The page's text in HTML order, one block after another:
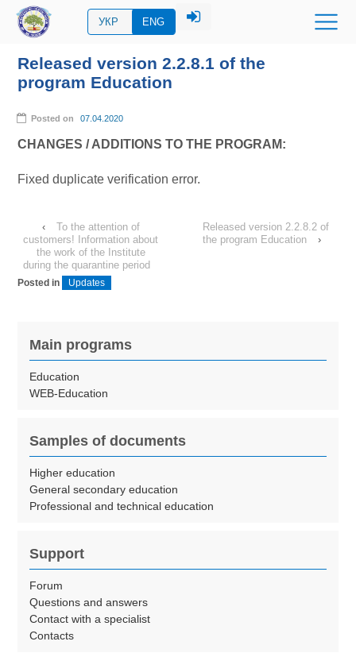
УКР ENG
Released version 2.2.8.1 of the
program Education
Posted on 07.04.2020
CHANGES / ADDITIONS TO THE PROGRAM:
Fixed duplicate verification error.
‹
To the attention of
customers! Information about
the work of the Institute
during the quarantine period
Released version 2.2.8.2 of
the program Education
›
Posted in Updates
Main programs
Education
WEB-Education
Samples of documents
Higher education
General secondary education
Professional and technical education
Support
Forum
Questions and answers
Contact with a specialist
Contacts